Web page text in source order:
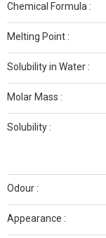
Chemical Formula :
Melting Point :
Solubility in Water :
Molar Mass :
Solubility :
Odour :
Appearance :